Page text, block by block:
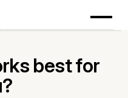
best for